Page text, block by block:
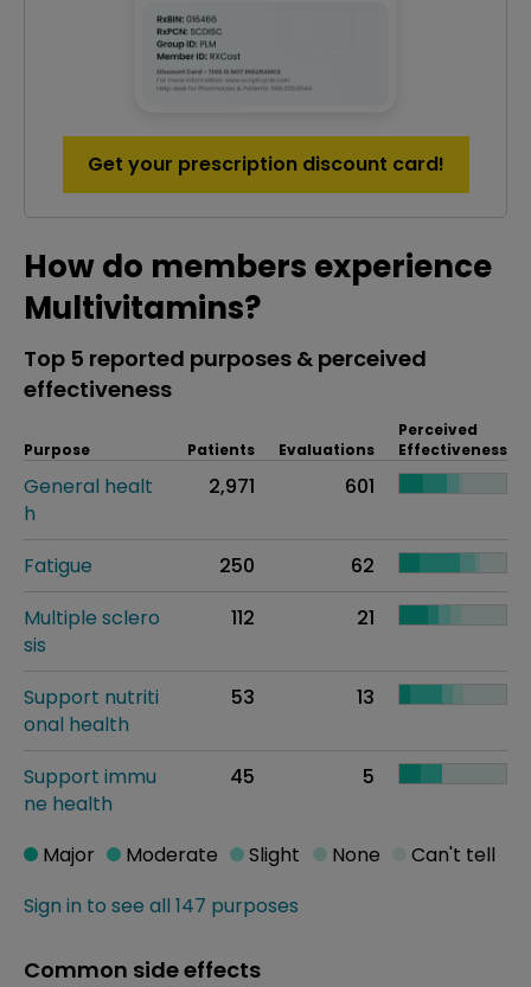
Get your prescription discount card!
How do members experience
Multivitamins?
Top 5 reported purposes & perceived
effectiveness
Purpose Patients Evaluations
Perceived
Effectiveness
General healt
h
2,971 601
Fatigue 250
62
Multiple sclero
sis
112 21
Support nutriti
onal health
53 13
Support immu
ne health
45 5
Sign in to see all 147 purposes
Major Moderate Slight None Can't tell
Common side effects